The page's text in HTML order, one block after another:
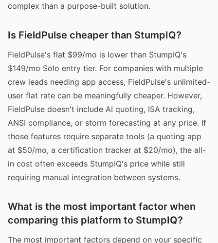
complex than a purpose-built solution.
Is FieldPulse cheaper than StumpIQ?
FieldPulse's flat $99/mo is lower than StumpIQ's
$149/mo Solo entry tier. For companies with multiple
crew leads needing app access, FieldPulse's unlimited-
user flat rate can be meaningfully cheaper. However,
FieldPulse doesn't include AI quoting, ISA tracking,
ANSI compliance, or storm forecasting at any price. If
those features require separate tools (a quoting app
at $50/mo, a certification tracker at $20/mo), the all-
in cost often exceeds StumpIQ's price while still
requiring manual integration between systems.
What is the most important factor when
comparing this platform to StumpIQ?
The most important factors depend on your specific